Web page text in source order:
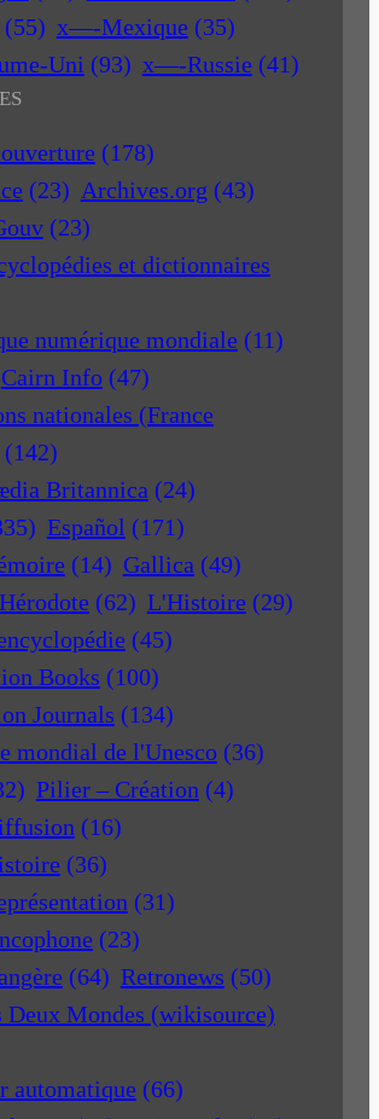
(55) x—-Mexique (35)
Uni (93) x—-Russie (41)
(178)
(23) Archives.org (43)
(23)
et dictionnaires
numérique mondiale (11)
Cairn Info (47)
nationales (France
(142)
Britannica (24)
Español (171)
(14) Gallica (49)
Hérodote (62) L'Histoire (29)
(45)
Books (100)
Journals (134)
mondial de l'Unesco (36)
Pilier – Création (4)
(16)
(36)
(31)
(23)
(64) Retronews (50)
Deux Mondes (wikisource)
automatique (66)